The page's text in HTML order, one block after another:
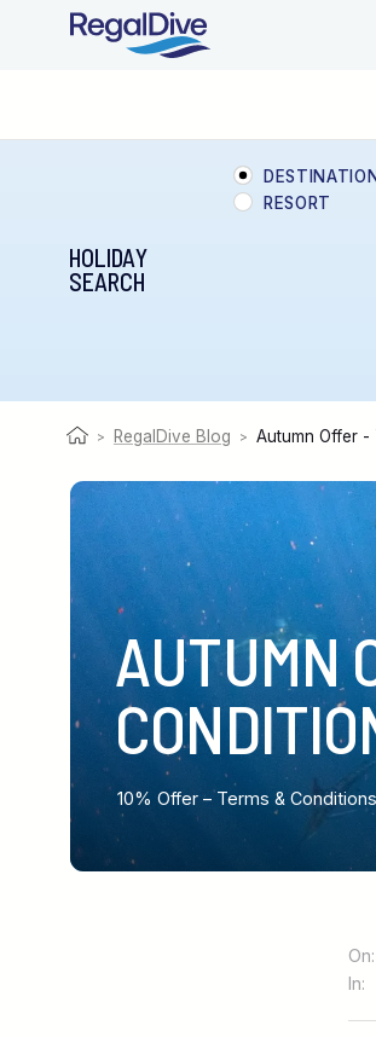
LIVEABOARD DIVING REGIONS
RESORT DIVING REGIONS
ABOUT & INFORMATION
HOLIDAY
SEARCH
DESTINATION
RESORT
> RegalDive Blog > Autumn Offer -
AUTUMN
10% Offer – Terms & Conditions
On:
In: